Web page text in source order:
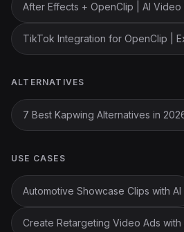
After Effects + OpenClip | AI
TikTok Integration for OpenClip |
ALTERNATIVES
7 Best Kapwing Alternatives in
USE CASES
Automotive Showcase Clips with AI
Create Retargeting Video Ads with